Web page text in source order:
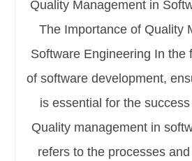
Quality Management in
The Importance of Quality
Software Engineering In the
of software development,
is essential for the
Quality management in
refers to the processes